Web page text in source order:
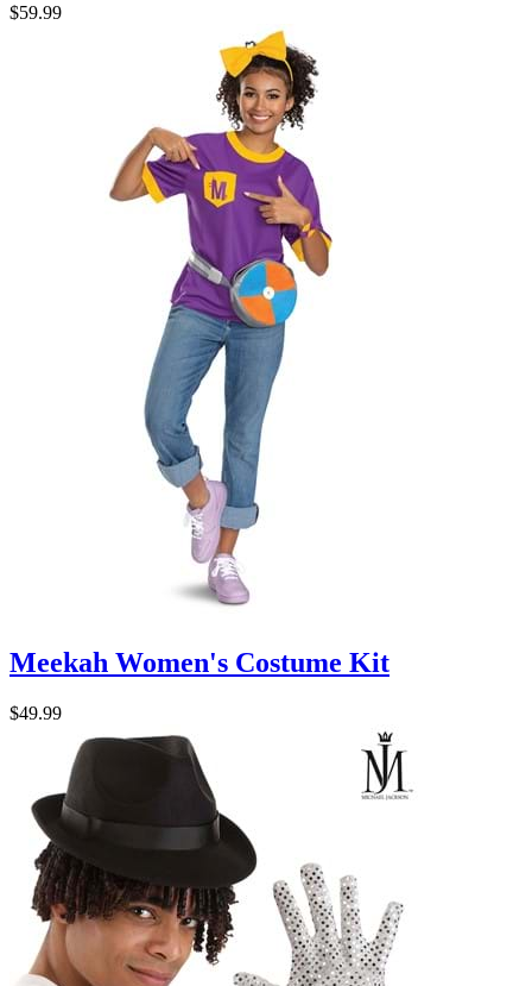
$59.99
Meekah Women's Costume Kit
$49.99